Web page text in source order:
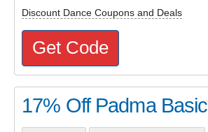
Discount Dance Coupons and Deals
Get Code
17% Off Padma Basic